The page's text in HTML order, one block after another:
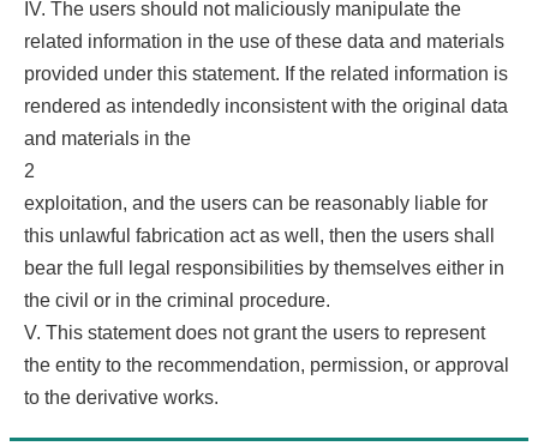
IV. The users should not maliciously manipulate the
related information in the use of these data and materials
provided under this statement. If the related information is
rendered as intendedly inconsistent with the original data
and materials in the
2
exploitation, and the users can be reasonably liable for
this unlawful fabrication act as well, then the users shall
bear the full legal responsibilities by themselves either in
the civil or in the criminal procedure.
V. This statement does not grant the users to represent
the entity to the recommendation, permission, or approval
to the derivative works.